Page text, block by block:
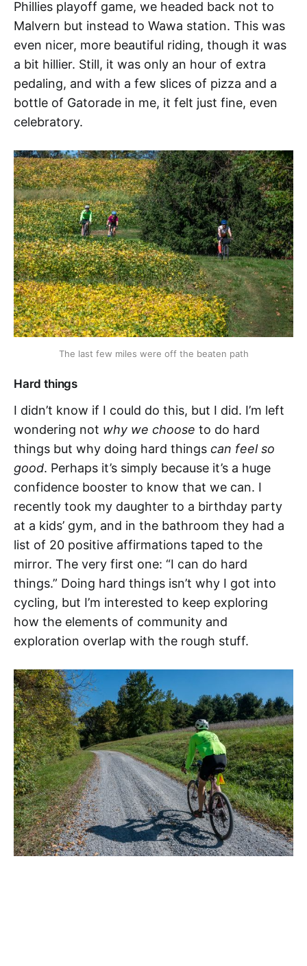
Phillies playoff game, we headed back not to
Malvern but instead to Wawa station. This was
even nicer, more beautiful riding, though it was
a bit hillier. Still, it was only an hour of extra
pedaling, and with a few slices of pizza and a
bottle of Gatorade in me, it felt just fine, even
celebratory.
The last few miles were off the beaten path
Hard things
I didn’t know if I could do this, but I did. I’m left
wondering not why we choose to do hard
things but why doing hard things can feel so
good. Perhaps it’s simply because it’s a huge
confidence booster to know that we can. I
recently took my daughter to a birthday party
at a kids’ gym, and in the bathroom they had a
list of 20 positive affirmations taped to the
mirror. The very first one: “I can do hard
things.” Doing hard things isn’t why I got into
cycling, but I’m interested to keep exploring
how the elements of community and
exploration overlap with the rough stuff.